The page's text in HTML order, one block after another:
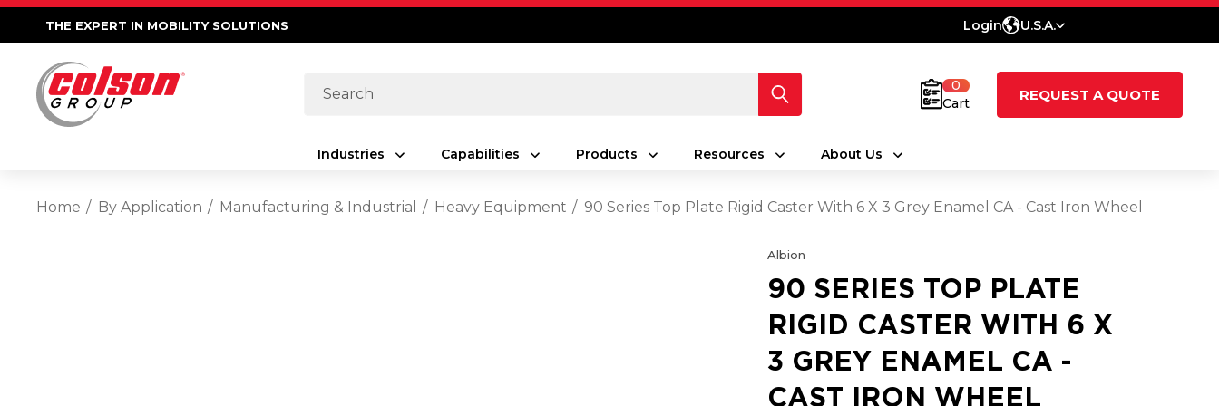
THE EXPERT IN MOBILITY SOLUTIONS Login U.S.A.
Search
0
Cart
REQUEST A QUOTE
Industries Capabilities Products Resources About Us
Home By Application Manufacturing & Industrial Heavy Equipment 90 Series Top Plate Rigid Caster With 6 X 3 Grey Enamel CA - Cast Iron Wheel
Albion
90 SERIES TOP PLATE
RIGID CASTER WITH 6 X
3 GREY ENAMEL CA -
CAST IRON WHEEL